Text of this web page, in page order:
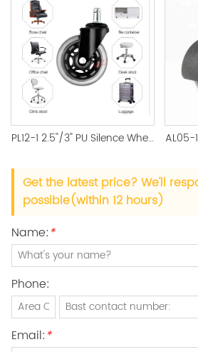
PL12-1 2.5''/3'' PU Silence Wheel Black Castor Office Accessory
Get the latest price? We'll
possible(within 12 hours)
Name:*
Phone:
Email:*